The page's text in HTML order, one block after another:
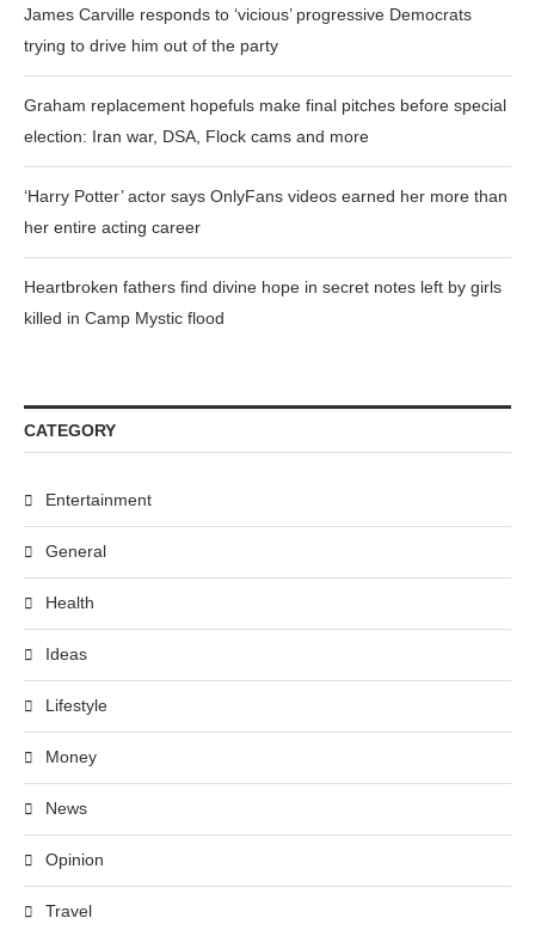
James Carville responds to ‘vicious’ progressive Democrats
trying to drive him out of the party
Graham replacement hopefuls make final pitches before special
election: Iran war, DSA, Flock cams and more
‘Harry Potter’ actor says OnlyFans videos earned her more than
her entire acting career
Heartbroken fathers find divine hope in secret notes left by girls
killed in Camp Mystic flood
CATEGORY
Entertainment
General
Health
Ideas
Lifestyle
Money
News
Opinion
Travel